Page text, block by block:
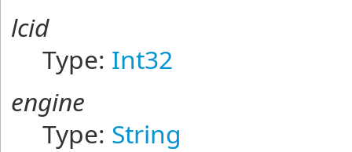
lcid
Type: Int32
engine
Type: String